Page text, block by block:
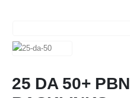
25 DA 50+ PBN